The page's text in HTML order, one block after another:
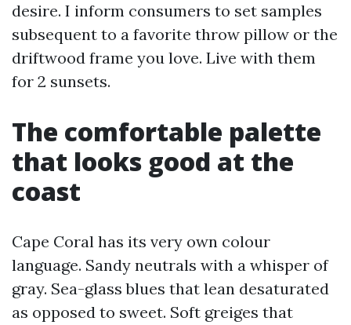
desire. I inform consumers to set samples
subsequent to a favorite throw pillow or the
driftwood frame you love. Live with them
for 2 sunsets.
The comfortable palette
that looks good at the
coast
Cape Coral has its very own colour
language. Sandy neutrals with a whisper of
gray. Sea-glass blues that lean desaturated
as opposed to sweet. Soft greiges that